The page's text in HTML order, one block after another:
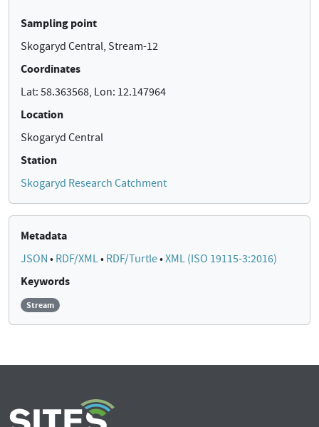
Sampling point
Skogaryd Central, Stream-12
Coordinates
Lat: 58.363568, Lon: 12.147964
Location
Skogaryd Central
Station
Skogaryd Research Catchment
Metadata
JSON • RDF/XML• RDF/Turtle•XML (ISO 19115-3:2016)
Keywords
Stream